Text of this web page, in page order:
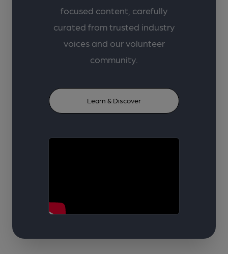
focused content, carefully
curated from trusted industry
voices and our volunteer
community.
Learn & Discover